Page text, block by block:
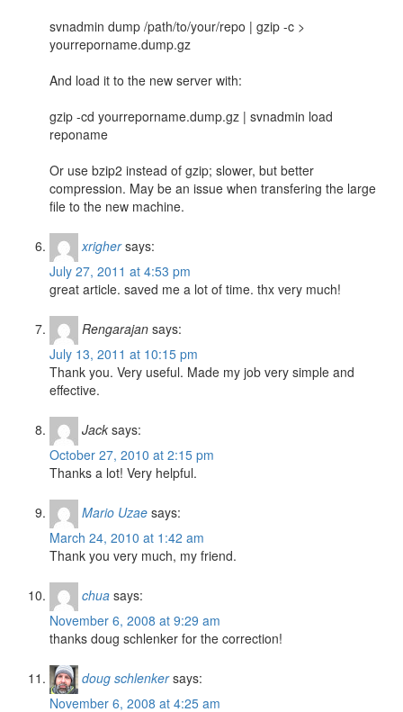
svnadmin dump /path/to/your/repo | gzip -c >
yourreporname.dump.gz
And load it to the new server with:
gzip -cd yourreporname.dump.gz | svnadmin load
reponame
Or use bzip2 instead of gzip; slower, but better
compression. May be an issue when transfering the large
file to the new machine.
xrigher says:
July 27, 2011 at 4:53 pm
great article. saved me a lot of time. thx very much!
Rengarajan says:
July 13, 2011 at 10:15 pm
Thank you. Very useful. Made my job very simple and
effective.
Jack says:
October 27, 2010 at 2:15 pm
Thanks a lot! Very helpful.
Mario Uzae says:
March 24, 2010 at 1:42 am
Thank you very much, my friend.
chua says:
November 6, 2008 at 9:29 am
thanks doug schlenker for the correction!
doug schlenker says:
November 6, 2008 at 4:25 am